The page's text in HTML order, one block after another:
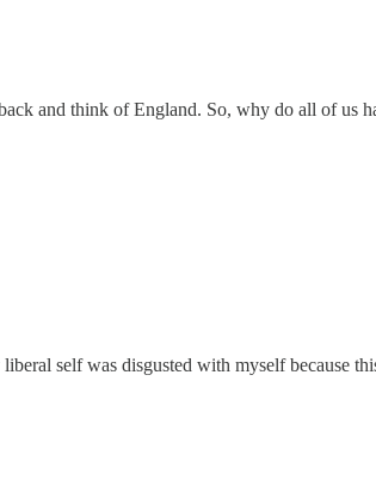
and think of England. So, why do all of us
self was disgusted with myself because